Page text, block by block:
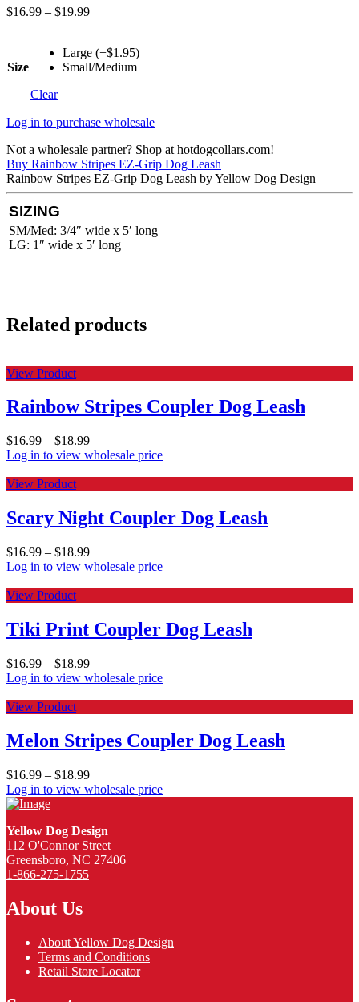
$16.99 – $19.99
Size
Large (+$1.95)
Small/Medium
Clear
Log in to purchase wholesale
Not a wholesale partner? Shop at hotdogcollars.com!
Buy Rainbow Stripes EZ-Grip Dog Leash
Rainbow Stripes EZ-Grip Dog Leash by Yellow Dog Design
SIZING
SM/Med: 3/4″ wide x 5′ long
LG: 1″ wide x 5′ long
Related products
View Product
Rainbow Stripes Coupler Dog Leash
$16.99 – $18.99
Log in to view wholesale price
View Product
Scary Night Coupler Dog Leash
$16.99 – $18.99
Log in to view wholesale price
View Product
Tiki Print Coupler Dog Leash
$16.99 – $18.99
Log in to view wholesale price
View Product
Melon Stripes Coupler Dog Leash
$16.99 – $18.99
Log in to view wholesale price
Yellow Dog Design
112 O'Connor Street
Greensboro, NC 27406
1-866-275-1755
About Us
About Yellow Dog Design
Terms and Conditions
Retail Store Locator